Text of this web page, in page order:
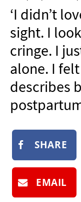
NEWSLETTER
SHOP
BOOK
SUBMIT
‘I didn’t
sight. I
cringe. I
alone. I felt
describes
SHARE
EMAIL